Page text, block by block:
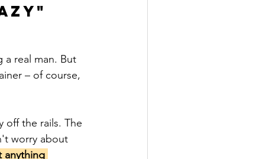
a real man. But
– of course,
off the rails. The
worry about
anything